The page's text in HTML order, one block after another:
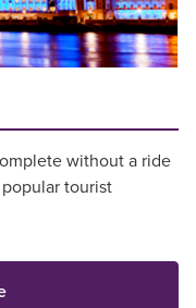
without a ride
tourist